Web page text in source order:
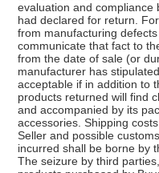
evaluation and compliance
had declared for return.
from manufacturing
communicate that fact to
from the date of sale (or
manufacturer has
acceptable if in addition to
products returned will find
and accompanied by its
accessories. Shipping
Seller and possible
incurred shall be borne by
The seizure by third